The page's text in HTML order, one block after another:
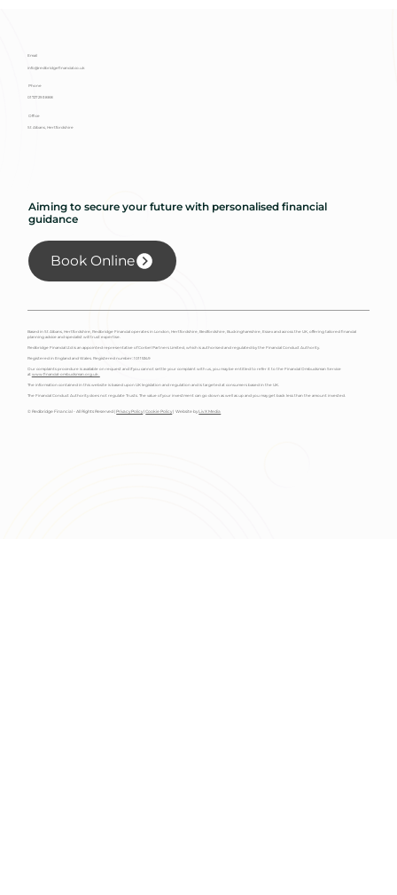
Email
info@redbridgefinancial.co.uk
Phone
01727 293 888
Office
St Albans, Hertfordshire
Aiming to secure your future with personalised financial
guidance
Book Online
Based in St Albans, Hertfordshire, Redbridge Financial operates in London, Hertfordshire, Bedfordshire, Buckinghamshire, Essex and across the UK, offering tailored financial
planning advice and specialist will trust expertise.
Redbridge Financial Ltd is an appointed representative of Corbel Partners Limited, which is authorised and regulated by the Financial Conduct Authority.
Registered in England and Wales. Registered number: 10115349
Our complaints procedure is available on request and if you cannot settle your complaint with us, you may be entitled to refer it to the Financial Ombudsman Service
at www.financial-ombudsman.org.uk.
The information contained in this website is based upon UK legislation and regulation and is targeted at consumers based in the UK.
The Financial Conduct Authority does not regulate Trusts. The value of your investment can go down as well as up and you may get back less than the amount invested.
© Redbridge Financial - All Rights Reserved |Privacy Policy |Cookie Policy | Website byLiv X Media